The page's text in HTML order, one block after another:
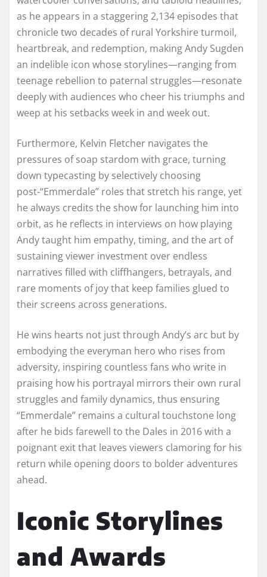
as he appears in a staggering 2,134 episodes that
chronicle two decades of rural Yorkshire turmoil,
heartbreak, and redemption, making Andy Sugden
an indelible icon whose storylines—ranging from
teenage rebellion to paternal struggles—resonate
deeply with audiences who cheer his triumphs and
weep at his setbacks week in and week out.
Furthermore, Kelvin Fletcher navigates the
pressures of soap stardom with grace, turning
down typecasting by selectively choosing
post-“Emmerdale” roles that stretch his range, yet
he always credits the show for launching him into
orbit, as he reflects in interviews on how playing
Andy taught him empathy, timing, and the art of
sustaining viewer investment over endless
narratives filled with cliffhangers, betrayals, and
rare moments of joy that keep families glued to
their screens across generations.
He wins hearts not just through Andy’s arc but by
embodying the everyman hero who rises from
adversity, inspiring countless fans who write in
praising how his portrayal mirrors their own rural
struggles and family dynamics, thus ensuring
“Emmerdale” remains a cultural touchstone long
after he bids farewell to the Dales in 2016 with a
poignant exit that leaves viewers clamoring for his
return while opening doors to bolder adventures
ahead.​
Iconic Storylines
and Awards